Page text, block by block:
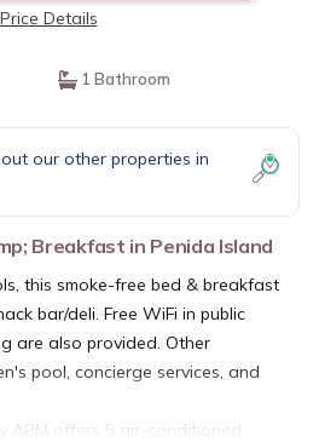
Price Details
1 Bathroom
our other properties in
Breakfast in Penida Island
this smoke-free bed & breakfast
bar/deli. Free WiFi in public
are also provided. Other
pool, concierge services, and
ABM offers 5 air-conditioned